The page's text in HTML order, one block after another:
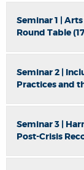
Seminar 1 |
Round Table
Seminar 2 |
Practices and
Seminar 3 |
Post-Crisis